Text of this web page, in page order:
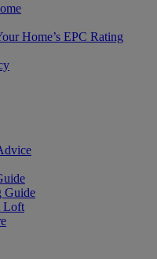
Home’s EPC Rating
Guide
Loft